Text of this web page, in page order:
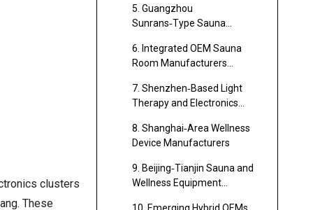
clusters
These
5. Guangzhou
Sunrans‑Type Sauna
6. Integrated OEM Sauna
Room Manufacturers
7. Shenzhen‑Based Light
Therapy and Electronics
8. Shanghai‑Area Wellness
Device Manufacturers
9. Beijing‑Tianjin Sauna and
Wellness Equipment
10. Emerging Hybrid OEMs